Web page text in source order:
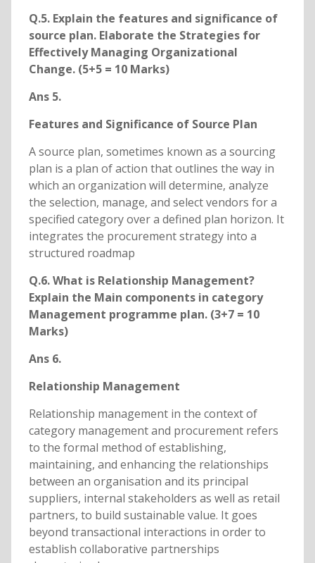
Q.5. Explain the features and significance of
source plan. Elaborate the Strategies for
Effectively Managing Organizational
Change. (5+5 = 10 Marks)
Ans 5.
Features and Significance of Source Plan
A source plan, sometimes known as a sourcing
plan is a plan of action that outlines the way in
which an organization will determine, analyze
the selection, manage, and select vendors for a
specified category over a defined plan horizon. It
integrates the procurement strategy into a
structured roadmap
Q.6. What is Relationship Management?
Explain the Main components in category
Management programme plan. (3+7 = 10
Marks)
Ans 6.
Relationship Management
Relationship management in the context of
category management and procurement refers
to the formal method of establishing,
maintaining, and enhancing the relationships
between an organisation and its principal
suppliers, internal stakeholders as well as retail
partners, to build sustainable value. It goes
beyond transactional interactions in order to
establish collaborative partnerships